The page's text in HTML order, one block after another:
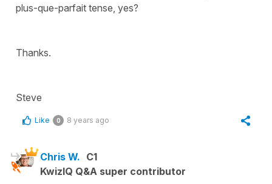
plus-que-parfait tense, yes?
Thanks.
Steve
Like 0 8 years ago
Chris W. C1
KwizIQ Q&A super contributor